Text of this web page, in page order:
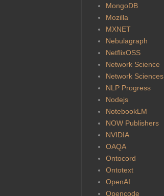
MongoDB
Mozilla
MXNET
Nebulagraph
NetflixOSS
Network Science
Network Sciences
NLP Progress
Nodejs
NotebookLM
NOW Publishers
NVIDIA
OAQA
Ontocord
Ontotext
OpenAI
Opencode